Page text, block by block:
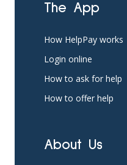
The App
How HelpPay works
Login online
How to ask for help
How to offer help
About Us